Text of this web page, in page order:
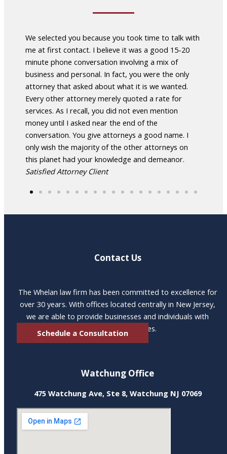
We selected you because you took time to talk with
me at first contact. I believe it was a good 15-20
minute phone conversation involving a mix of
business and personal. In fact, you were the only
attorney that asked about what it is we wanted.
Every other attorney merely quoted a rate for
services. As I recall, you did not even mention
money until I asked near the end of the
conversation. You give attorneys a good name. I
only wish the majority of the other attorneys on
this planet had your knowledge and demeanor.
Satisfied Attorney Client
Contact Us
The Whelan law firm has been committed to excellence for
over 30 years. With offices located centrally in New Jersey,
we are able to provide businesses and individuals with
excellent legal services.
Schedule a Consultation
Watchung Office
475 Watchung Ave, Ste 8, Watchung NJ 07069